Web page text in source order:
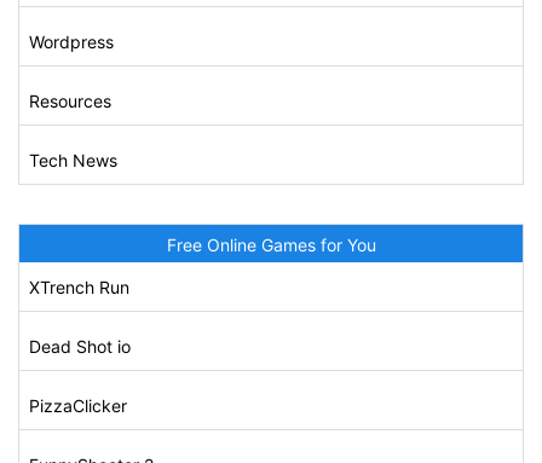
Wordpress
Resources
Tech News
Free Online Games for You
XTrench Run
Dead Shot io
PizzaClicker